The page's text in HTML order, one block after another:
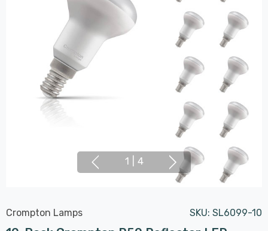
1 4
Crompton Lamps SKU: SL6099-10